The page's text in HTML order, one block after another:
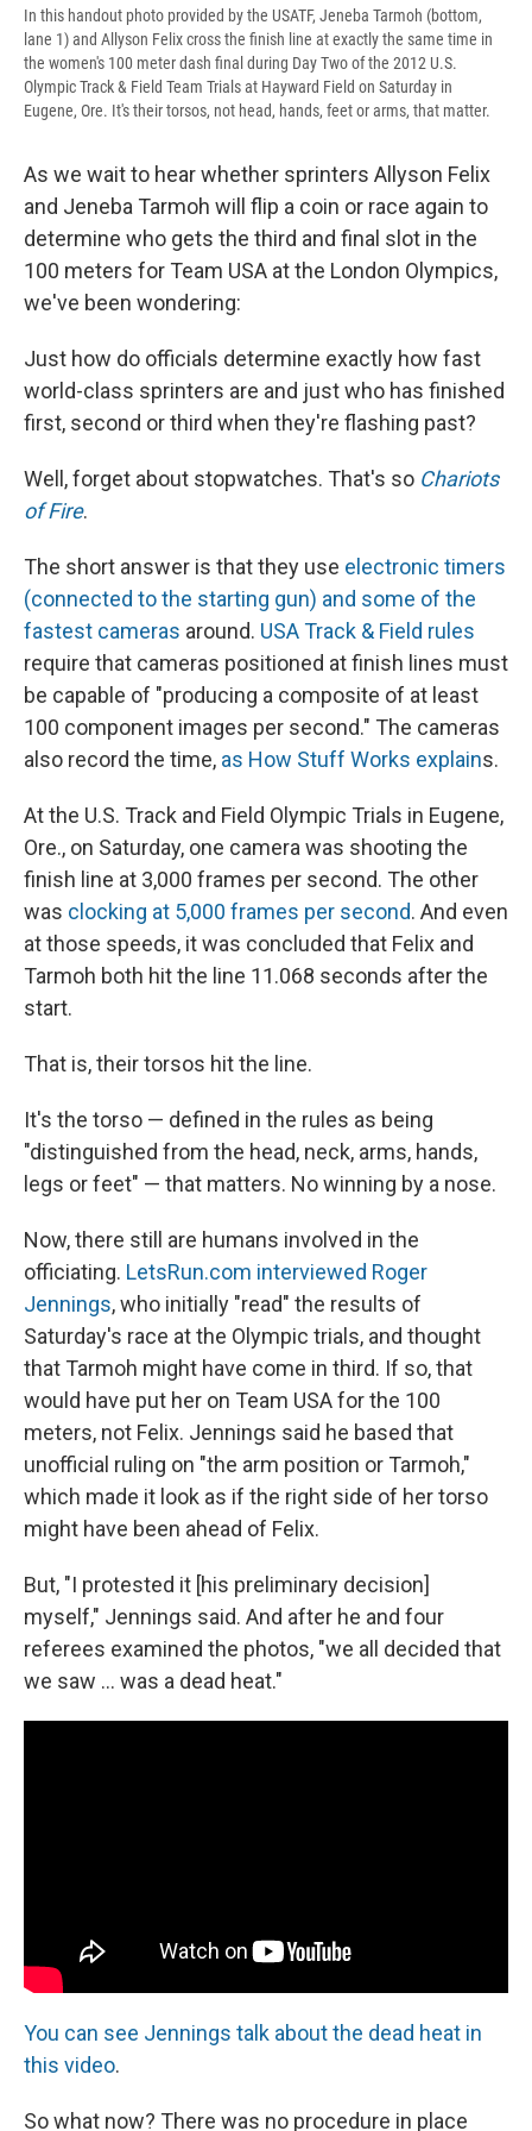
In this handout photo provided by the USATF, Jeneba Tarmoh (bottom,
lane 1) and Allyson Felix cross the finish line at exactly the same time in
the women's 100 meter dash final during Day Two of the 2012 U.S.
Olympic Track & Field Team Trials at Hayward Field on Saturday in
Eugene, Ore. It's their torsos, not head, hands, feet or arms, that matter.
As we wait to hear whether sprinters Allyson Felix
and Jeneba Tarmoh will flip a coin or race again to
determine who gets the third and final slot in the
100 meters for Team USA at the London Olympics,
we've been wondering:
Just how do officials determine exactly how fast
world-class sprinters are and just who has finished
first, second or third when they're flashing past?
Well, forget about stopwatches. That's so Chariots
of Fire.
The short answer is that they use electronic timers
(connected to the starting gun) and some of the
fastest cameras around. USA Track & Field rules
require that cameras positioned at finish lines must
be capable of "producing a composite of at least
100 component images per second." The cameras
also record the time, as How Stuff Works explains.
At the U.S. Track and Field Olympic Trials in Eugene,
Ore., on Saturday, one camera was shooting the
finish line at 3,000 frames per second. The other
was clocking at 5,000 frames per second. And even
at those speeds, it was concluded that Felix and
Tarmoh both hit the line 11.068 seconds after the
start.
That is, their torsos hit the line.
It's the torso — defined in the rules as being
"distinguished from the head, neck, arms, hands,
legs or feet" — that matters. No winning by a nose.
Now, there still are humans involved in the
officiating. LetsRun.com interviewed Roger
Jennings, who initially "read" the results of
Saturday's race at the Olympic trials, and thought
that Tarmoh might have come in third. If so, that
would have put her on Team USA for the 100
meters, not Felix. Jennings said he based that
unofficial ruling on "the arm position or Tarmoh,"
which made it look as if the right side of her torso
might have been ahead of Felix.
But, "I protested it [his preliminary decision]
myself," Jennings said. And after he and four
referees examined the photos, "we all decided that
we saw ... was a dead heat."
You can see Jennings talk about the dead heat in
this video.
So what now? There was no procedure in place